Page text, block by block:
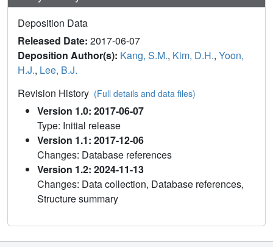
Deposition Data
Released Date: 2017-06-07
Deposition Author(s): Kang, S.M., Kim, D.H., Yoon,
H.J., Lee, B.J.
Revision History (Full details and data files)
Version 1.0: 2017-06-07
Type: Initial release
Version 1.1: 2017-12-06
Changes: Database references
Version 1.2: 2024-11-13
Changes: Data collection, Database references,
Structure summary